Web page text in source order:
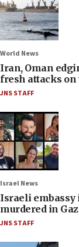
World News
Iran, Oman
fresh attacks on
JNS STAFF
Israel News
Israeli embassy
murdered in
JNS STAFF